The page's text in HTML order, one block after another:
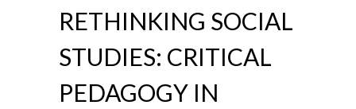
RETHINKING SOCIAL
STUDIES: CRITICAL
PEDAGOGY IN